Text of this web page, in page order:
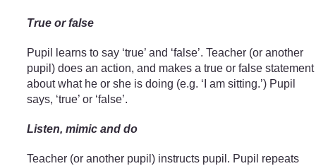
True or false
Pupil learns to say ‘true’ and ‘false’. Teacher (or another
pupil) does an action, and makes a true or false statement
about what he or she is doing (e.g. ‘I am sitting.’) Pupil
says, ‘true’ or ‘false’.
Listen, mimic and do
Teacher (or another pupil) instructs pupil. Pupil repeats